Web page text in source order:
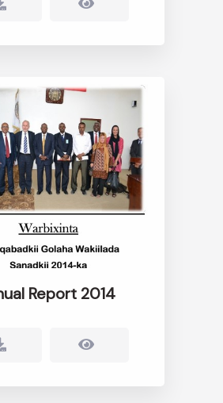
Report 2014